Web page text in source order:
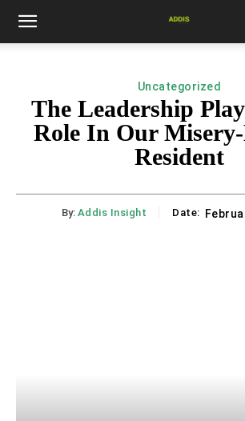
Uncategorized
The Leadership
Role In Our
Resident
By: Addis Insight Date: